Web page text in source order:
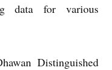
data for various
Distinguished